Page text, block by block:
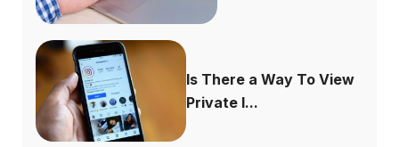
Is There a Way To View
Private I...